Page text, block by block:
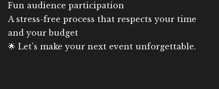
Fun audience participation
A stress-free process that respects your time
and your budget
🌟 Let’s make your next event unforgettable.